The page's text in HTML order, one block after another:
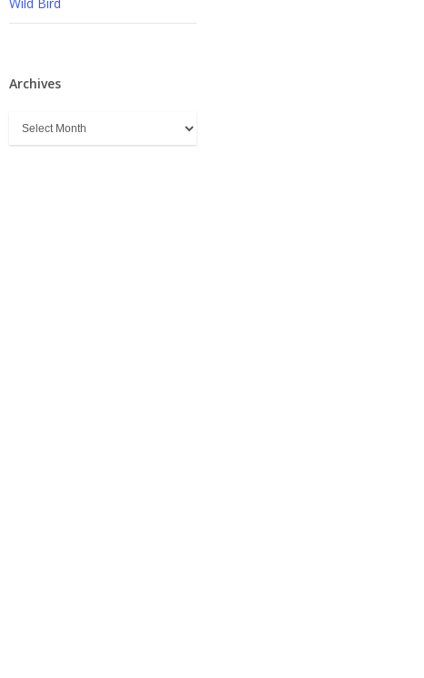
Archives
Archives